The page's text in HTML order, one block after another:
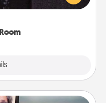
build team spirit while